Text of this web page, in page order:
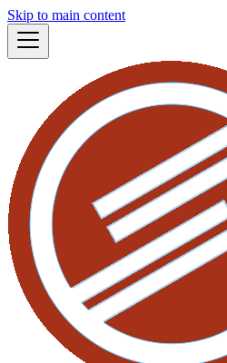
Skip to main content